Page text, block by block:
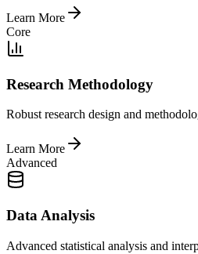
Learn More
Core
Research Methodology
Robust research design and
Learn More
Advanced
Data Analysis
Advanced statistical analysis and